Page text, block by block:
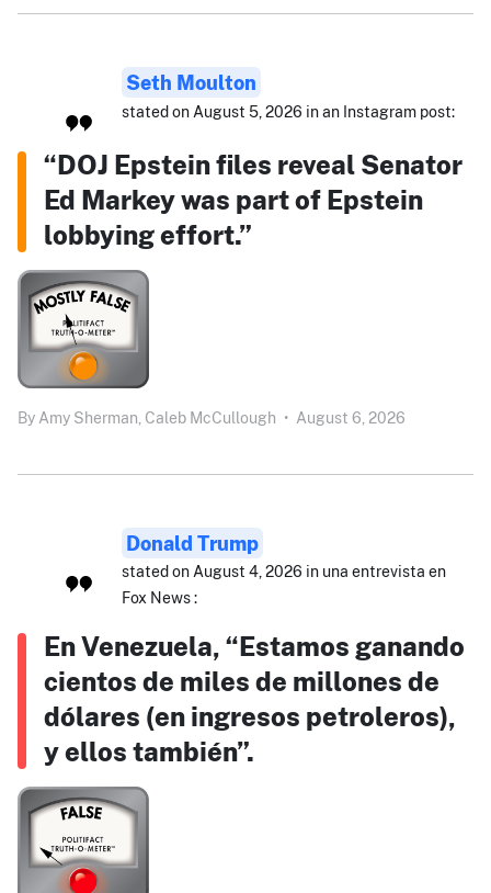
Seth Moulton
stated on August 5, 2026 in an Instagram post:
“DOJ Epstein files reveal Senator
Ed Markey was part of Epstein
lobbying effort.”
By Amy Sherman, Caleb McCullough • August 6, 2026
Donald Trump
stated on August 4, 2026 in una entrevista en
Fox News :
En Venezuela, “Estamos ganando
cientos de miles de millones de
dólares (en ingresos petroleros),
y ellos también”.